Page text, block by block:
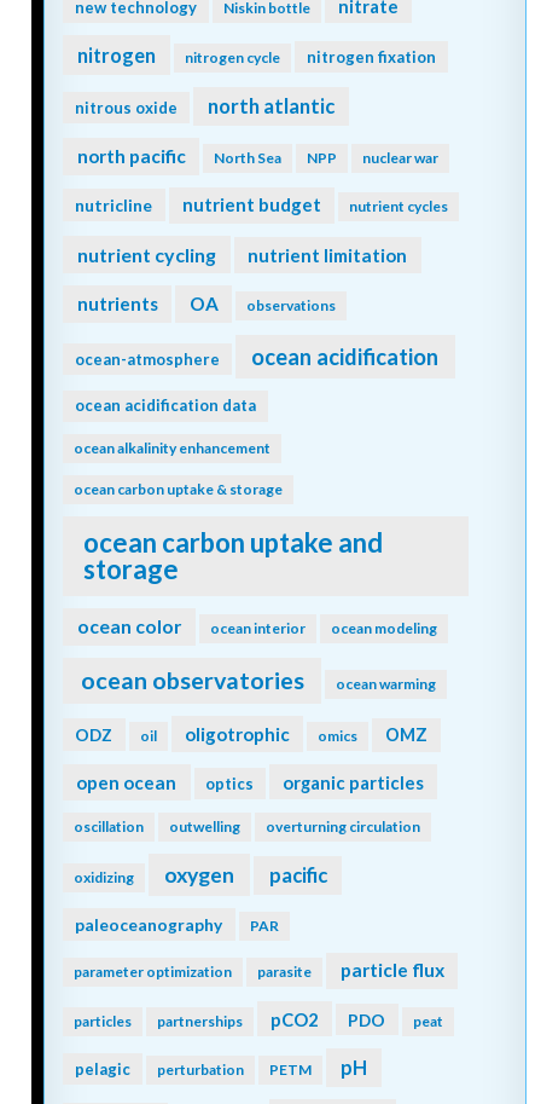
new technology Niskin bottle nitrate
nitrogen nitrogen cycle nitrogen fixation
nitrous oxide north atlantic
north pacific North Sea NPP nuclear war
nutricline nutrient budget nutrient cycles
nutrient cycling nutrient limitation
nutrients OA observations
ocean-atmosphere ocean acidification
ocean acidification data
ocean alkalinity enhancement
ocean carbon uptake & storage
ocean carbon uptake and
storage
ocean color ocean interior ocean modeling
ocean observatories ocean warming
ODZ oil oligotrophic omics OMZ
open ocean optics organic particles
oscillation outwelling overturning circulation
oxidizing oxygen pacific
paleoceanography PAR
parameter optimization parasite particle flux
particles partnerships pCO2 PDO peat
pelagic perturbation PETM pH